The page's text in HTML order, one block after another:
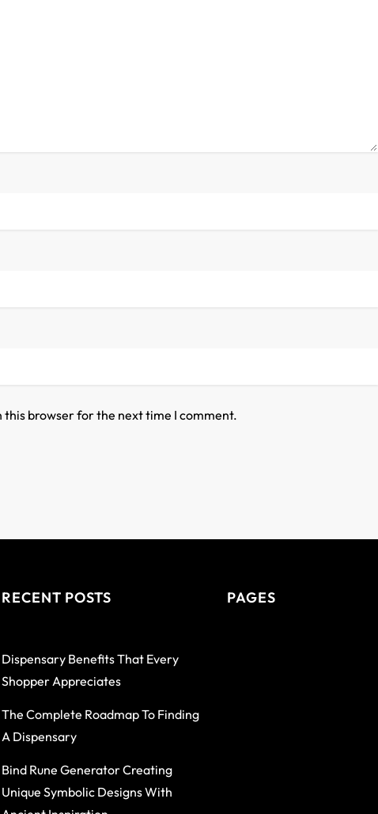
this browser for the next time I comment.
RECENT POSTS
Dispensary Benefits That Every
Shopper Appreciates
The Complete Roadmap To Finding
A Dispensary
Bind Rune Generator Creating
Unique Symbolic Designs With
PAGES